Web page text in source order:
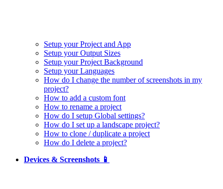
Setup your Project and App
Setup your Output Sizes
Setup your Project Background
Setup your Languages
How do I change the number of screenshots in my
project?
How to add a custom font
How to rename a project
How do I setup Global settings?
How do I set up a landscape project?
How to clone / duplicate a project
How do I delete a project?
Devices & Screenshots 📱